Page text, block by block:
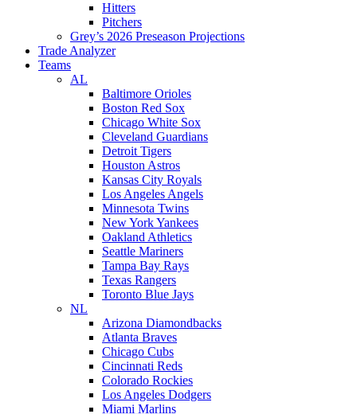
Hitters
Pitchers
Grey’s 2026 Preseason Projections
Trade Analyzer
Teams
AL
Baltimore Orioles
Boston Red Sox
Chicago White Sox
Cleveland Guardians
Detroit Tigers
Houston Astros
Kansas City Royals
Los Angeles Angels
Minnesota Twins
New York Yankees
Oakland Athletics
Seattle Mariners
Tampa Bay Rays
Texas Rangers
Toronto Blue Jays
NL
Arizona Diamondbacks
Atlanta Braves
Chicago Cubs
Cincinnati Reds
Colorado Rockies
Los Angeles Dodgers
Miami Marlins